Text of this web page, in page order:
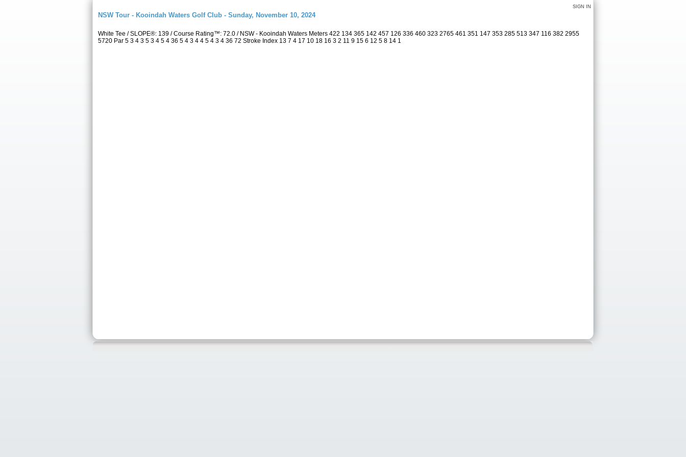
SIGN IN
NSW Tour - Kooindah Waters Golf Club - Sunday, November 10, 2024
White Tee / SLOPE®: 139 / Course Rating™: 72.0 / NSW - Kooindah Waters Meters 422 134 365 142 457 126 336 460 323 2765 461 351 147 353 285 513 347 116 382 2955
5720 Par 5 3 4 3 5 3 4 5 4 36 5 4 3 4 4 5 4 3 4 36 72 Stroke Index 13 7 4 17 10 18 16 3 2 11 9 15 6 12 5 8 14 1